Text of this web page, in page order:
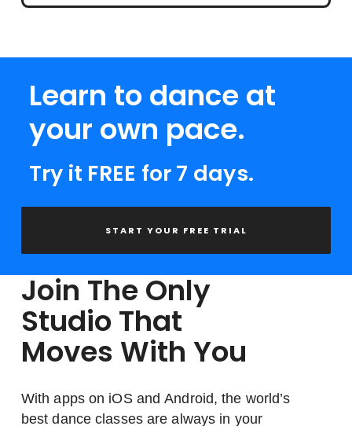
Learn to dance at
your own pace.
Try it FREE for 7 days.
START YOUR FREE TRIAL
Join The Only
Studio That
Moves With You
With apps on iOS and Android, the world’s
best dance classes are always in your